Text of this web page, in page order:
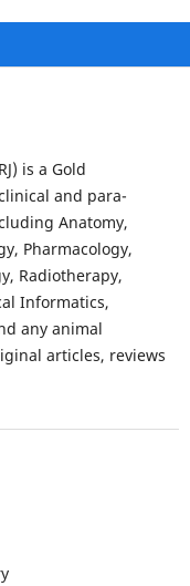
is a Gold
and para-
Anatomy,
Pharmacology,
Radiotherapy,
Informatics,
any animal
articles, reviews